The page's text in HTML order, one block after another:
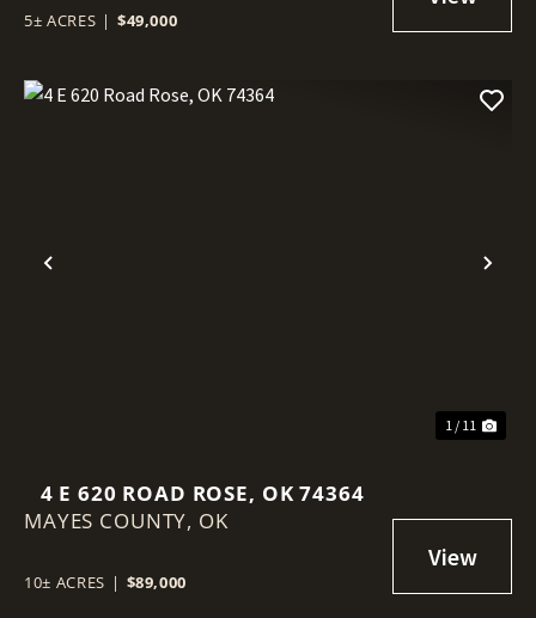
5± ACRES | $49,000
Previous
1 / 11
4 E 620 ROAD ROSE, OK 74364
MAYES COUNTY, OK
10± ACRES | $89,000